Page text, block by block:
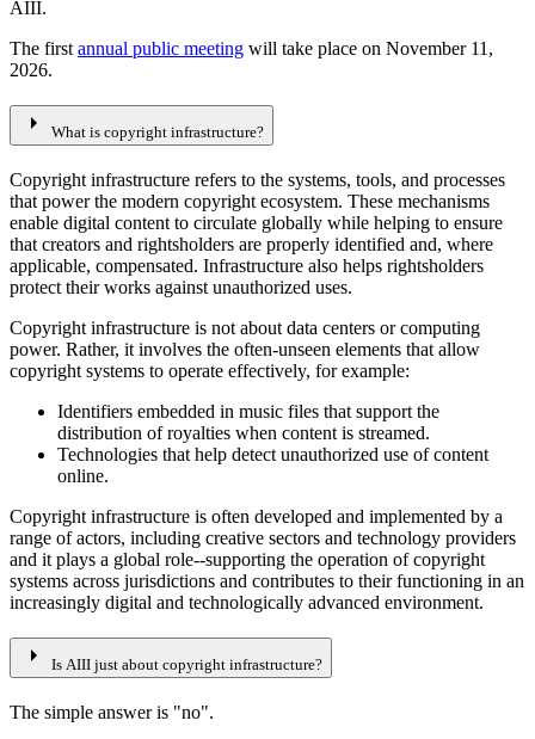
AIII.
The first annual public meeting will take place on November 11,
2026.
arrow_right What is copyright infrastructure?
Copyright infrastructure refers to the systems, tools, and processes
that power the modern copyright ecosystem. These mechanisms
enable digital content to circulate globally while helping to ensure
that creators and rightsholders are properly identified and, where
applicable, compensated. Infrastructure also helps rightsholders
protect their works against unauthorized uses.
Copyright infrastructure is not about data centers or computing
power. Rather, it involves the often-unseen elements that allow
copyright systems to operate effectively, for example:
Identifiers embedded in music files that support the
distribution of royalties when content is streamed.
Technologies that help detect unauthorized use of content
online.
Copyright infrastructure is often developed and implemented by a
range of actors, including creative sectors and technology providers
and it plays a global role--supporting the operation of copyright
systems across jurisdictions and contributes to their functioning in an
increasingly digital and technologically advanced environment.
arrow_right Is AIII just about copyright infrastructure?
The simple answer is "no".